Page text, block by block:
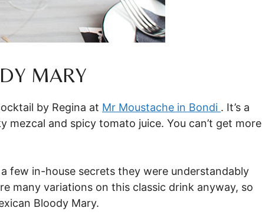
MARY
by Regina at Mr Moustache in Bondi . It’s a
mezcal and spicy tomato juice. You can’t get more
few in-house secrets they were understandably
many variations on this classic drink anyway, so
Bloody Mary.